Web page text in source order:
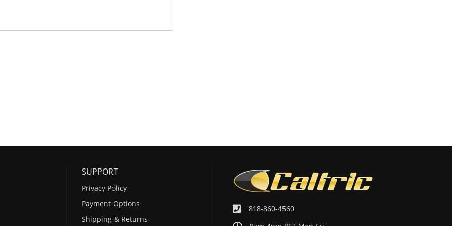
818-860-4560
SUPPORT
Privacy Policy
Payment Options
Shipping & Returns